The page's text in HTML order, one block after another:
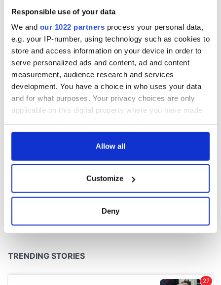
Responsible use of your data
We and our 1022 partners process your personal data,
e.g. your IP-number, using technology such as cookies to
store and access information on your device in order to
serve personalized ads and content, ad and content
measurement, audience research and services
development. You have a choice in who uses your data
and for what purposes. Your privacy choices are only
applicable on this digital property where you have made
any time from the Cookie Declaration or by clicking on
Collect information about your geographical
location which can be accurate to within several
and set your preferences in the
We use cookies to personalise content and ads, to
Allow all
Customize
Deny
Cities theater
exchange linking
Cork and
Washington, DC
COMMENTS